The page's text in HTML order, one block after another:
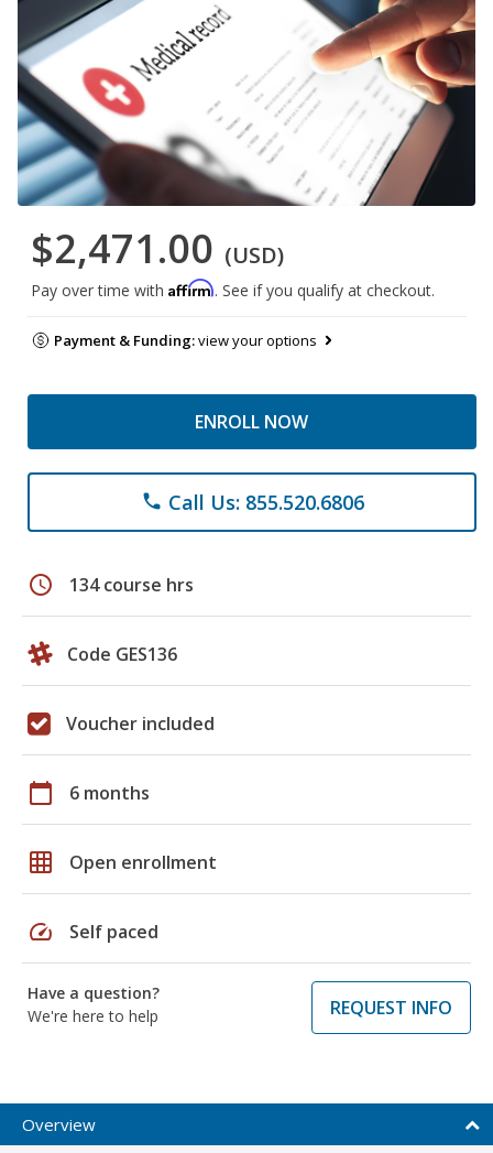
$2,471.00 (USD)
Pay over time with Affirm. See if you qualify at checkout.
Payment & Funding:view your options
ENROLL NOW
phone Call Us: 855.520.6806
schedule 134 course hrs
Code GES136
Voucher included
calendar_today 6 months
grid_on Open enrollment
speed Self paced
Have a question?
We're here to help
REQUEST INFO
Overview